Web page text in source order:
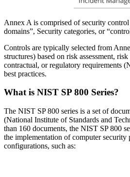
Annex A is comprised of security control
domains”, Security categories, or
Controls are typically selected from
structures) based on risk assessment,
contractual, or regulatory requirements
best practices.
What is NIST SP 800 Series?
The NIST SP 800 series is a set of
(National Institute of Standards and
than 160 documents, the NIST SP 800
the implementation of computer security
configurations, such as: